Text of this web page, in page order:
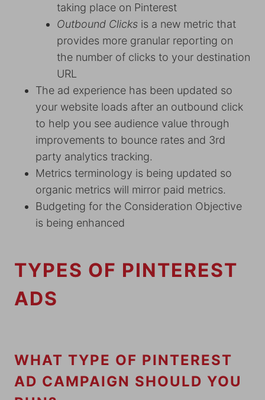
taking place on Pinterest
Outbound Clicks is a new metric that
provides more granular reporting on
the number of clicks to your destination
URL
The ad experience has been updated so
your website loads after an outbound click
to help you see audience value through
improvements to bounce rates and 3rd
party analytics tracking.
Metrics terminology is being updated so
organic metrics will mirror paid metrics.
Budgeting for the Consideration Objective
is being enhanced
TYPES OF PINTEREST
ADS
WHAT TYPE OF PINTEREST
AD CAMPAIGN SHOULD YOU